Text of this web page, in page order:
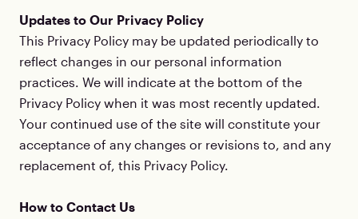
Updates to Our Privacy Policy
This Privacy Policy may be updated periodically to
reflect changes in our personal information
practices. We will indicate at the bottom of the
Privacy Policy when it was most recently updated.
Your continued use of the site will constitute your
acceptance of any changes or revisions to, and any
replacement of, this Privacy Policy.
How to Contact Us